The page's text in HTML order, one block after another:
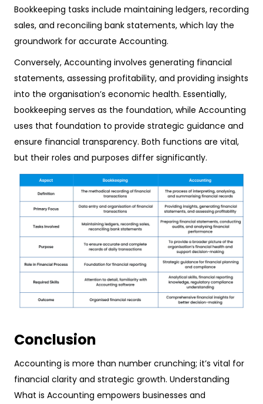
Bookkeeping tasks include maintaining ledgers, recording
sales, and reconciling bank statements, which lay the
groundwork for accurate Accounting.
Conversely, Accounting involves generating financial
statements, assessing profitability, and providing insights
into the organisation’s economic health. Essentially,
bookkeeping serves as the foundation, while Accounting
uses that foundation to provide strategic guidance and
ensure financial transparency. Both functions are vital,
but their roles and purposes differ significantly.
Conclusion
Accounting is more than number crunching; it’s vital for
financial clarity and strategic growth. Understanding
What is Accounting empowers businesses and